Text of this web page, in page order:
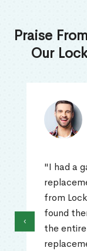
Praise
Our
"I had a
from
found
the
‹